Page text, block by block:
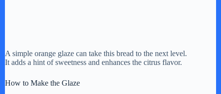
A simple orange glaze can take this bread to the next level.
It adds a hint of sweetness and enhances the citrus flavor.
How to Make the Glaze